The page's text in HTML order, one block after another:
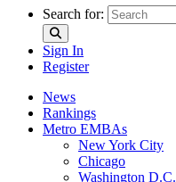
Search for:
Sign In
Register
News
Rankings
Metro EMBAs
New York City
Chicago
Washington D.C.